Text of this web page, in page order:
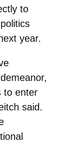
to
year.
to enter
said.